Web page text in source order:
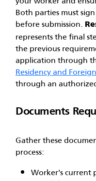
Both parties must
before submission.
represents the final
the previous
application through
Residency and
through an
Documents
Gather these
process:
Worker's current